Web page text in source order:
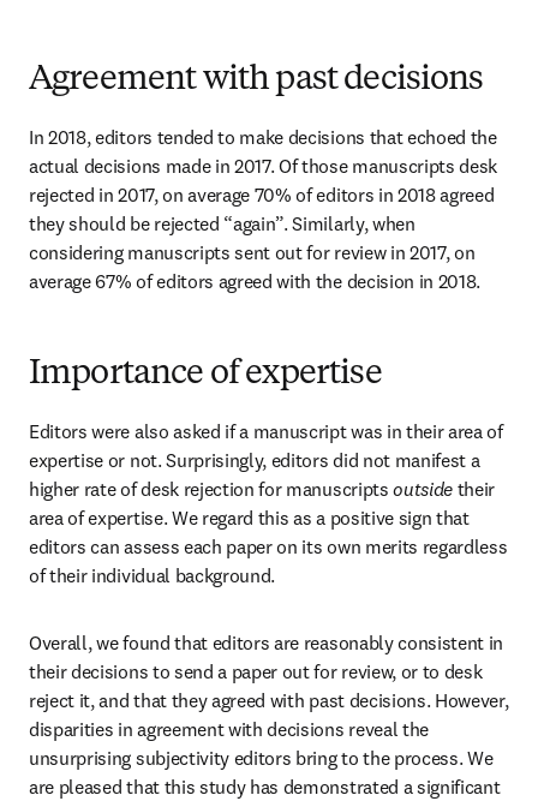
Agreement with past decisions
In 2018, editors tended to make decisions that echoed the
actual decisions made in 2017. Of those manuscripts desk
rejected in 2017, on average 70% of editors in 2018 agreed
they should be rejected “again”. Similarly, when
considering manuscripts sent out for review in 2017, on
average 67% of editors agreed with the decision in 2018.
Importance of expertise
Editors were also asked if a manuscript was in their area of
expertise or not. Surprisingly, editors did not manifest a
higher rate of desk rejection for manuscripts outside their
area of expertise. We regard this as a positive sign that
editors can assess each paper on its own merits regardless
of their individual background.
Overall, we found that editors are reasonably consistent in
their decisions to send a paper out for review, or to desk
reject it, and that they agreed with past decisions. However,
disparities in agreement with decisions reveal the
unsurprising subjectivity editors bring to the process. We
are pleased that this study has demonstrated a significant